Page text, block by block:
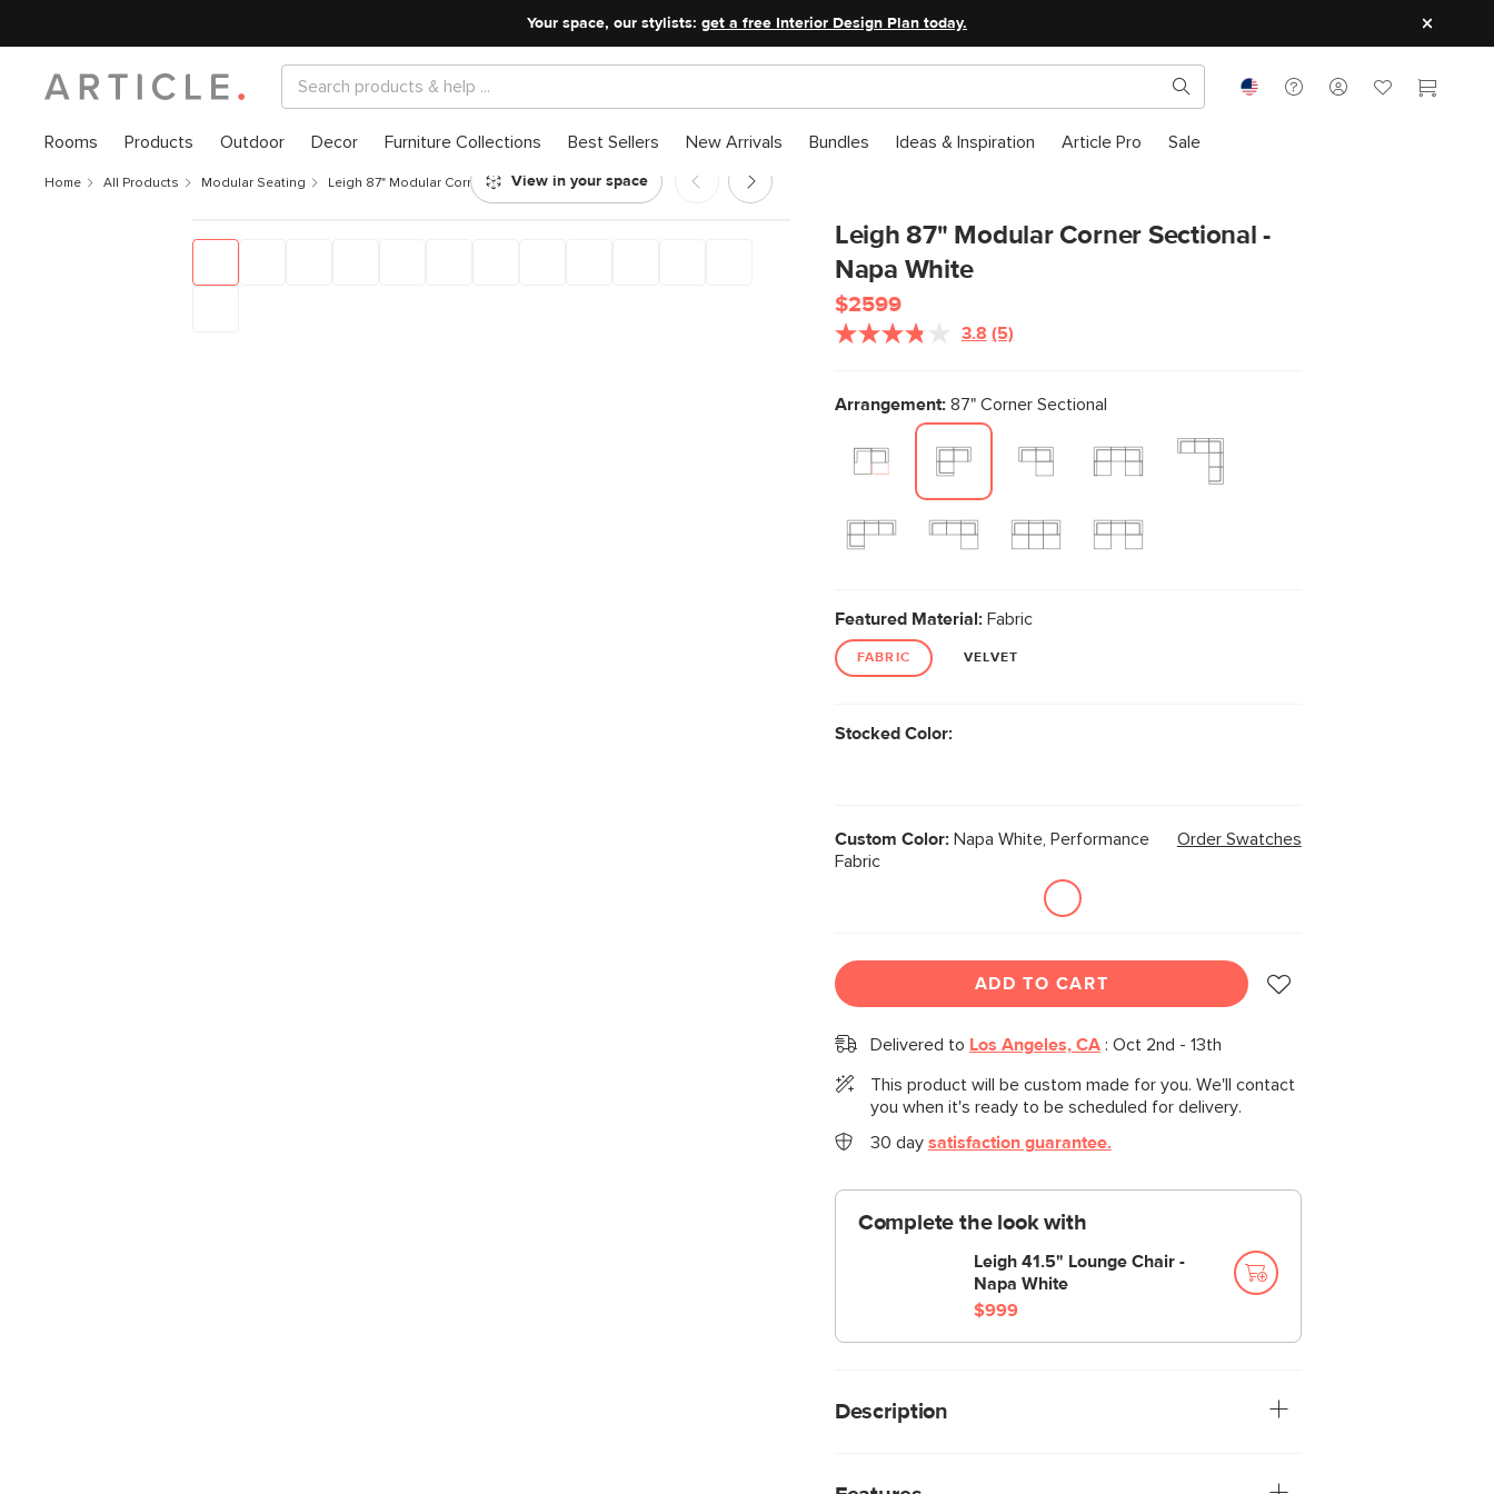
Your space, our stylists: get a free Interior Design Plan today.
Rooms Products Outdoor Decor Furniture Collections Best Sellers New Arrivals Bundles Ideas & Inspiration Article Pro Sale
Home All Products Modular Seating Leigh 87" Modular Corner Sectional - Napa White
Leigh 87" Modular Corner Sectional -
Napa White
$2599
3.8 Read
page
link.
(5)
Arrangement:87" Corner Sectional
Featured Material:Fabric
FABRIC VELVET
Stocked Color:
Custom Color:Napa White, Performance
Fabric
Order Swatches
ADD TO CART
Delivered to Los Angeles, CA: Oct 2nd - 13th
This product will be custom made for you. We'll contact
you when it's ready to be scheduled for delivery.
30 day satisfaction guarantee.
Complete the look with
Leigh 41.5" Lounge Chair -
Napa White
$999
Description
comfiest sofa ever, with thoughtful details that make it the
View in your space